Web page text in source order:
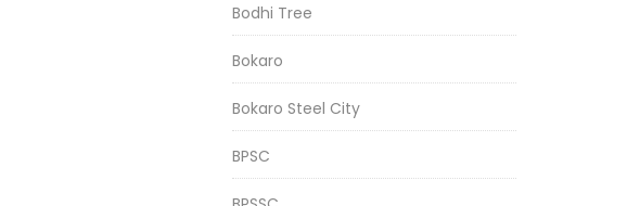
Bodhi Tree
Bokaro
Bokaro Steel City
BPSC